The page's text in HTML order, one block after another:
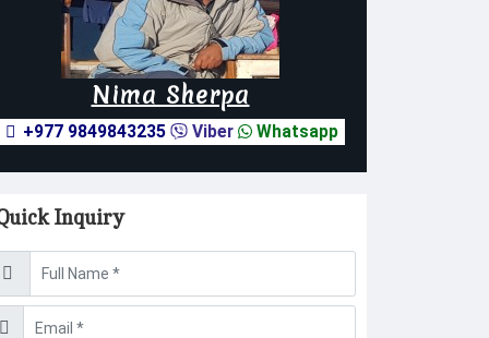
Nima Sherpa
+977 9849843235 Viber Whatsapp
Inquiry